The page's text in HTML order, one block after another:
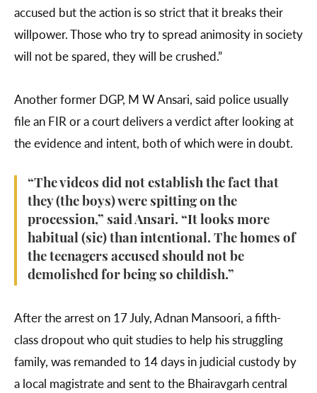
accused but the action is so strict that it breaks their
willpower. Those who try to spread animosity in society
will not be spared, they will be crushed.”
Another former DGP, M W Ansari, said police usually
file an FIR or a court delivers a verdict after looking at
the evidence and intent, both of which were in doubt.
“The videos did not establish the fact that
they (the boys) were spitting on the
procession,” said Ansari. “It looks more
habitual (sic) than intentional. The homes of
the teenagers accused should not be
demolished for being so childish.”
After the arrest on 17 July, Adnan Mansoori, a fifth-
class dropout who quit studies to help his struggling
family, was remanded to 14 days in judicial custody by
a local magistrate and sent to the Bhairavgarh central